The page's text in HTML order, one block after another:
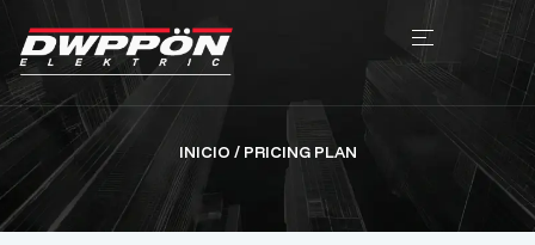
INICIO / PRICING PLAN